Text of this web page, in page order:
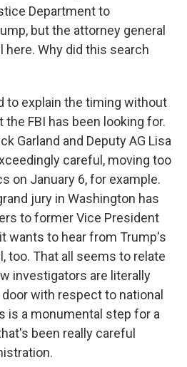
Department to
but the attorney general
here. Why did this search
to explain the timing without
FBI has been looking for.
Garland and Deputy AG Lisa
careful, moving too
on January 6, for example.
jury in Washington has
to former Vice President
wants to hear from Trump's
too. That all seems to relate
investigators are literally
with respect to national
is a monumental step for a
been really careful